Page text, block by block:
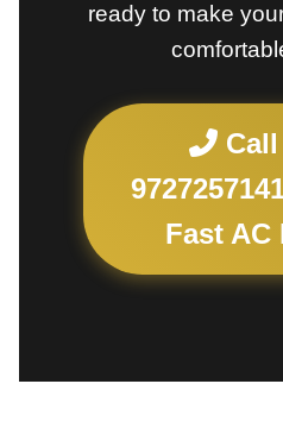
ready to make
Call
Fast AC